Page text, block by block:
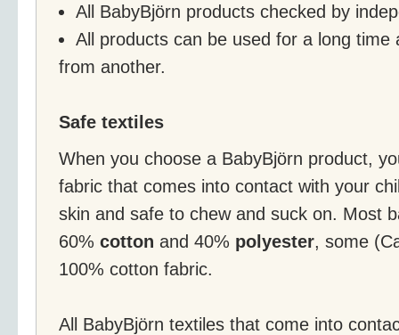
All BabyBjörn products checked by
All products can be used for a long time
from another.
Safe textiles
When you choose a BabyBjörn product,
fabric that comes into contact with your
skin and safe to chew and suck on. Most
60% cotton and 40% polyester, some
100% cotton fabric.
All BabyBjörn textiles that come into